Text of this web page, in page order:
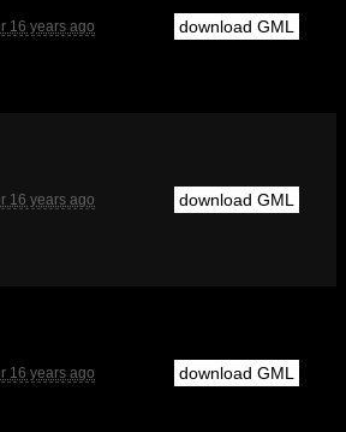
16 years ago download GML
16 years ago download GML
16 years ago download GML